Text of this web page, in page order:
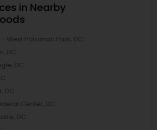
in Nearby
West Potomac Park, DC
DC
DC
DC
Center, DC
DC